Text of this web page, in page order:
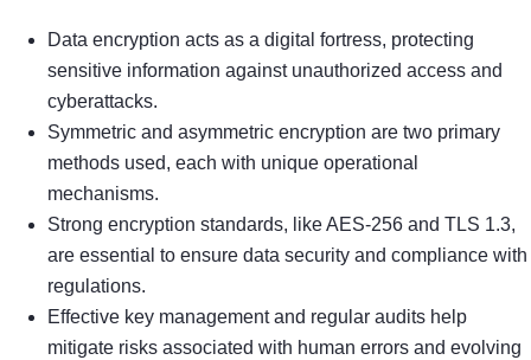
Data encryption acts as a digital fortress, protecting
sensitive information against unauthorized access and
cyberattacks.
Symmetric and asymmetric encryption are two primary
methods used, each with unique operational
mechanisms.
Strong encryption standards, like AES-256 and TLS 1.3,
are essential to ensure data security and compliance with
regulations.
Effective key management and regular audits help
mitigate risks associated with human errors and evolving